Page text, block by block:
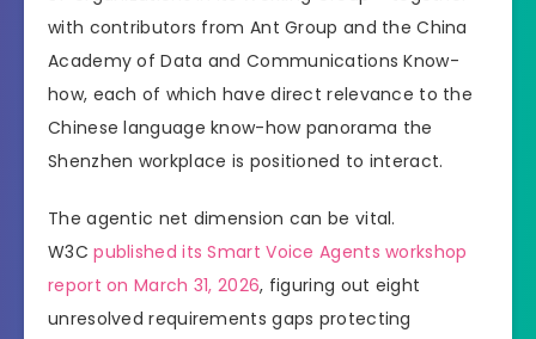
with contributors from Ant Group and the China
Academy of Data and Communications Know-
how, each of which have direct relevance to the
Chinese language know-how panorama the
Shenzhen workplace is positioned to interact.
The agentic net dimension can be vital.
W3Cpublished its Smart Voice Agents workshop
report on March 31, 2026, figuring out eight
unresolved requirements gaps protecting